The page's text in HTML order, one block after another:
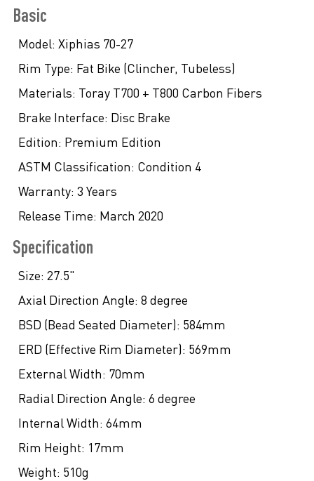
Basic
Model: Xiphias 70-27
Rim Type: Fat Bike (Clincher, Tubeless)
Materials: Toray T700 + T800 Carbon Fibers
Brake Interface: Disc Brake
Edition: Premium Edition
ASTM Classification: Condition 4
Warranty: 3 Years
Release Time: March 2020
Specification
Size: 27.5"
Axial Direction Angle: 8 degree
BSD (Bead Seated Diameter): 584mm
ERD (Effective Rim Diameter): 569mm
External Width: 70mm
Radial Direction Angle: 6 degree
Internal Width: 64mm
Rim Height: 17mm
Weight: 510g